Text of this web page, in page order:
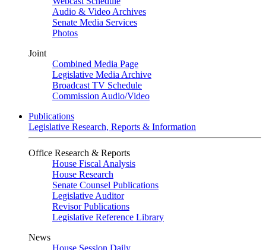
Audio & Video Archives
Senate Media Services
Photos
Joint
Combined Media Page
Legislative Media Archive
Broadcast TV Schedule
Commission Audio/Video
Publications
Legislative Research, Reports & Information
Office Research & Reports
House Fiscal Analysis
House Research
Senate Counsel Publications
Legislative Auditor
Revisor Publications
Legislative Reference Library
News
House Session Daily